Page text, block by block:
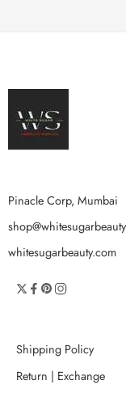
Pinacle Corp, Mumbai
whitesugarbeauty.com
Shipping Policy
Return | Exchange